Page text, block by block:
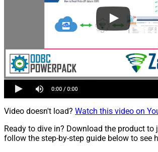
Video doesn't load? Watch this video on
Ready to dive in? Download the product to
follow the step-by-step guide below to see